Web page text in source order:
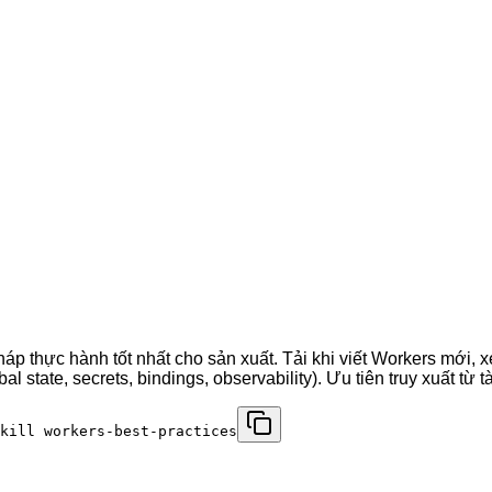
thực hành tốt nhất cho sản xuất. Tải khi viết Workers mới,
state, secrets, bindings, observability). Ưu tiên truy xuất
workers-best-practices